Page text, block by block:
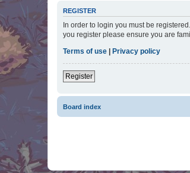
REGISTER
In order to login you must be
you register please ensure you are
Terms of use | Privacy policy
Register
Board index